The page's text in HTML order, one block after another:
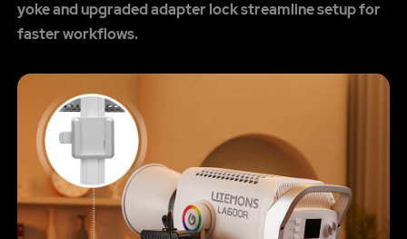
yoke and upgraded adapter lock streamline setup for
faster workflows.